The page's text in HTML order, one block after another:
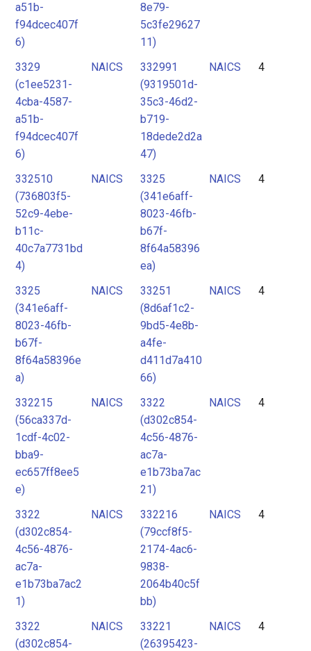
a51b-
f94dcec407f
6)
8e79-
5c3fe29627
11)
3329
(c1ee5231-
4cba-4587-
a51b-
f94dcec407f
6)
NAICS
332991
(9319501d-
35c3-46d2-
b719-
18dede2d2a
47)
NAICS 4
332510
(736803f5-
52c9-4ebe-
b11c-
40c7a7731bd
4)
NAICS
3325
(341e6aff-
8023-46fb-
b67f-
8f64a58396
ea)
NAICS 4
3325
(341e6aff-
8023-46fb-
b67f-
8f64a58396e
a)
NAICS
33251
(8d6af1c2-
9bd5-4e8b-
a4fe-
d411d7a410
66)
NAICS 4
332215
(56ca337d-
1cdf-4c02-
bba9-
ec657ff8ee5
e)
NAICS
3322
(d302c854-
4c56-4876-
ac7a-
e1b73ba7ac
21)
NAICS 4
3322
(d302c854-
4c56-4876-
ac7a-
e1b73ba7ac2
1)
NAICS
332216
(79ccf8f5-
2174-4ac6-
9838-
2064b40c5f
bb)
NAICS 4
3322
(d302c854-
NAICS
33221
(26395423-
NAICS 4